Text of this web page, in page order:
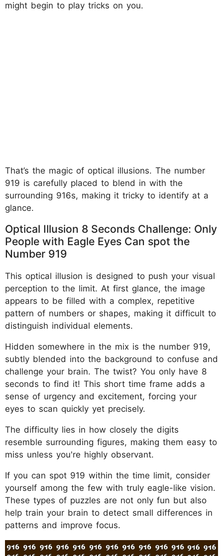
might begin to play tricks on you.
That’s the magic of optical illusions. The number
919 is carefully placed to blend in with the
surrounding 916s, making it tricky to identify at a
glance.
Optical Illusion 8 Seconds Challenge: Only
People with Eagle Eyes Can spot the
Number 919
This optical illusion is designed to push your visual
perception to the limit. At first glance, the image
appears to be filled with a complex, repetitive
pattern of numbers or shapes, making it difficult to
distinguish individual elements.
Hidden somewhere in the mix is the number 919,
subtly blended into the background to confuse and
challenge your brain. The twist? You only have 8
seconds to find it! This short time frame adds a
sense of urgency and excitement, forcing your
eyes to scan quickly yet precisely.
The difficulty lies in how closely the digits
resemble surrounding figures, making them easy to
miss unless you're highly observant.
If you can spot 919 within the time limit, consider
yourself among the few with truly eagle-like vision.
These types of puzzles are not only fun but also
help train your brain to detect small differences in
patterns and improve focus.